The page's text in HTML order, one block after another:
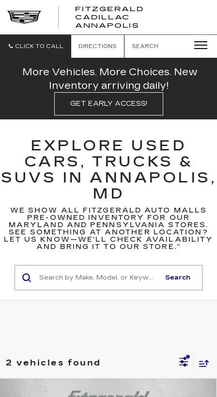
FITZGERALD
CADILLAC
ANNAPOLIS
CADILLAC
CLICK TO CALL DIRECTIONS SEARCH
More Vehicles. More Choices. New
Inventory arriving daily!
GET EARLY ACCESS!
EXPLORE USED
CARS, TRUCKS &
SUVS IN ANNAPOLIS,
MD
WE SHOW ALL FITZGERALD AUTO MALLS
PRE-OWNED INVENTORY FOR OUR
MARYLAND AND PENNSYLVANIA STORES.
SEE SOMETHING AT ANOTHER LOCATION?
LET US KNOW—WE’LL CHECK AVAILABILITY
AND BRING IT TO OUR STORE.”
Search
2 vehicles found
VOLKSWAGEN ATLAS
Compare Vehicle